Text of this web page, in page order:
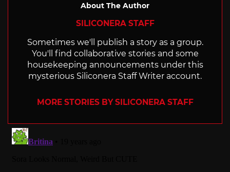
About The Author
SILICONERA STAFF
Sometimes we'll publish a story as a group.
You'll find collaborative stories and some
housekeeping announcements under this
mysterious Siliconera Staff Writer account.
MORE STORIES BY SILICONERA STAFF